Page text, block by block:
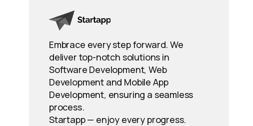
Embrace every step forward. We
deliver top-notch solutions in
Software Development, Web
Development and Mobile App
Development, ensuring a seamless
process.
Startapp — enjoy every progress.